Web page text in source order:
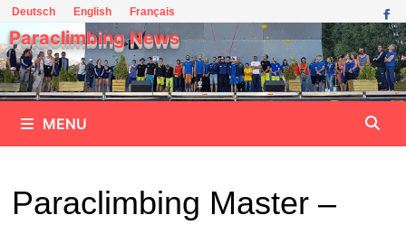
Skip
to
content
Deutsch English Français
Paraclimbing News
MENU
Paraclimbing Master –